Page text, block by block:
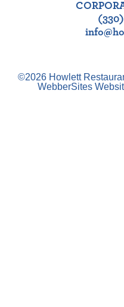
©2026 Howlett
WebberSites